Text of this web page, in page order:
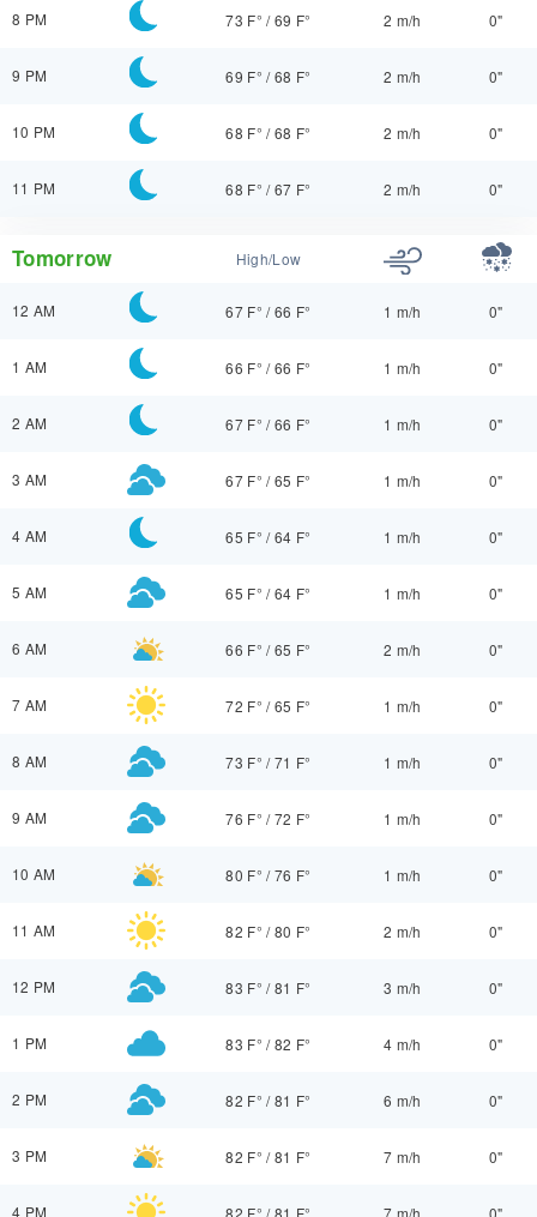
8 PM 73 F° /69 F° 2 m/h 0"
9 PM 69 F° /68 F° 2 m/h 0"
10 PM 68 F° /68 F° 2 m/h 0"
11 PM 68 F° /67 F° 2 m/h 0"
Tomorrow High/Low
12 AM 67 F° /66 F° 1 m/h 0"
1 AM 66 F° /66 F° 1 m/h 0"
2 AM 67 F° /66 F° 1 m/h 0"
3 AM 67 F° /65 F° 1 m/h 0"
4 AM 65 F° /64 F° 1 m/h 0"
5 AM 65 F° /64 F° 1 m/h 0"
6 AM 66 F° /65 F° 2 m/h 0"
7 AM 72 F° /65 F° 1 m/h 0"
8 AM 73 F° /71 F° 1 m/h 0"
9 AM 76 F° /72 F° 1 m/h 0"
10 AM 80 F° /76 F° 1 m/h 0"
11 AM 82 F° /80 F° 2 m/h 0"
12 PM 83 F° /81 F° 3 m/h 0"
1 PM 83 F° /82 F° 4 m/h 0"
2 PM 82 F° /81 F° 6 m/h 0"
3 PM 82 F° /81 F° 7 m/h 0"
4 PM 82 F° /81 F° 7 m/h 0"